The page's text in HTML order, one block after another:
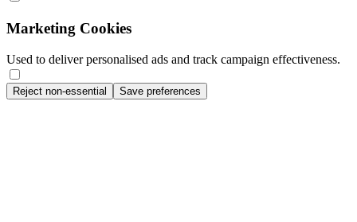
Marketing Cookies
Used to deliver personalised ads and track campaign effectiveness.
Reject non-essential Save preferences